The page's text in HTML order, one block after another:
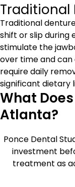
Traditional
Traditional
shift or slip during
stimulate the
over time and
require daily
significant dietary
What
Atlanta?
Ponce Dental
investment
treatment as